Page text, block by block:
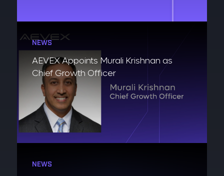
NEWS
AEVEX Appoints Murali Krishnan as
Chief Growth Officer
NEWS